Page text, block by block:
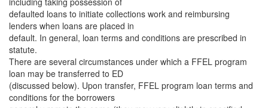
defaulted loans to initiate collections work and reimbursing
lenders when loans are placed in
default. In general, loan terms and conditions are prescribed in
statute.
There are several circumstances under which a FFEL program
loan may be transferred to ED
(discussed below). Upon transfer, FFEL program loan terms and
conditions for the borrowers